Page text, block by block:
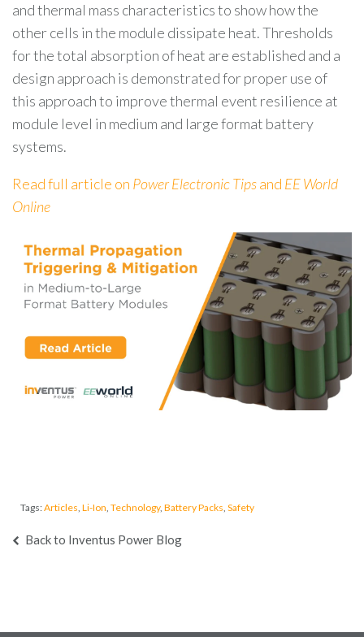
and thermal mass characteristics to show how the
other cells in the module dissipate heat. Thresholds
for the total absorption of heat are established and a
design approach is demonstrated for proper use of
this approach to improve thermal event resilience at
module level in medium and large format battery
systems.
Read full article on Power Electronic Tipsand EE World
Online
Tags:Articles Li-Ion Technology, Battery Packs Safety
Back to Inventus Power Blog